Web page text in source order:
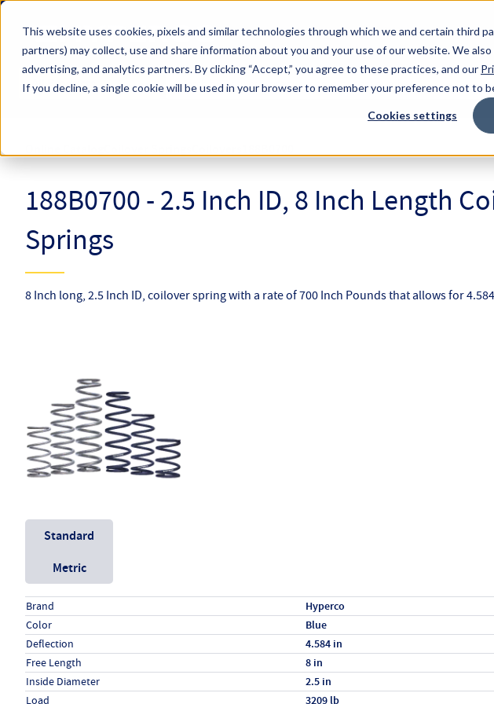
This website uses cookies, pixels and similar technologies through which we and certain third
partners) may collect, use and share information about you and your use of our website. We
advertising, and analytics partners.By clicking “Accept,” you agree to these practices, and our
If you decline, a single cookie will be used in your browser to remember your preference not to
Cookies settings
Skip to main content
Hyperco (Navigate Menu)
All Products
Search Term
188B0700 - 2.5 Inch ID, 8 Inch Length
Springs
8 Inch long, 2.5 Inch ID, coilover spring with a rate of 700 Inch Pounds that allows for
Unit System
Standard
Metric
Specs (in standard)
LabelValue
Brand Hyperco
Color Blue
Deflection 4.584 in
Free Length 8 in
Inside Diameter 2.5 in
Load 3209 lb